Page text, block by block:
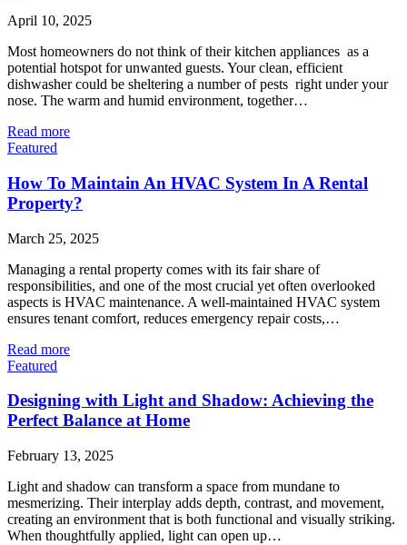
April 10, 2025
Most homeowners do not think of their kitchen appliances as a
potential hotspot for unwanted guests. Your clean, efficient
dishwasher could be sheltering a number of pests right under your
nose. The warm and humid environment, together…
Read more
Featured
How To Maintain An HVAC System In A Rental
Property?
March 25, 2025
Managing a rental property comes with its fair share of
responsibilities, and one of the most crucial yet often overlooked
aspects is HVAC maintenance. A well-maintained HVAC system
ensures tenant comfort, reduces emergency repair costs,…
Read more
Featured
Designing with Light and Shadow: Achieving the
Perfect Balance at Home
February 13, 2025
Light and shadow can transform a space from mundane to
mesmerizing. Their interplay adds depth, contrast, and movement,
creating an environment that is both functional and visually striking.
When thoughtfully applied, light can open up…